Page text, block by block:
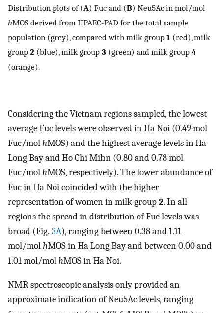
Distribution plots of (A) Fuc and (B) Neu5Ac in mol/mol
hMOS derived from HPAEC-PAD for the total sample
population (grey), compared with milk group 1 (red), milk
group 2 (blue), milk group 3 (green) and milk group 4
(orange).
Considering the Vietnam regions sampled, the lowest
average Fuc levels were observed in Ha Noi (0.49 mol
Fuc/molhMOS) and the highest average levels in Ha
Long Bay and Ho Chi Mihn (0.80 and 0.78 mol
Fuc/molhMOS, respectively). The lower abundance of
Fuc in Ha Noi coincided with the higher
representation of women in milk group2. In all
regions the spread in distribution of Fuc levels was
broad (Fig. 3A), ranging between 0.38 and 1.11
mol/molhMOS in Ha Long Bay and between 0.00 and
1.01 mol/molhMOS in Ha Noi.
NMR spectroscopic analysis only provided an
approximate indication of Neu5Ac levels, ranging